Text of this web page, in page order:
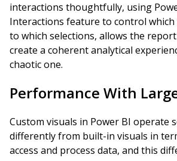
interactions thoughtfully, using
Interactions feature to control which
to which selections, allows the
create a coherent analytical
chaotic one.
Performance With
Custom visuals in Power BI operate
differently from built-in visuals in
access and process data, and this